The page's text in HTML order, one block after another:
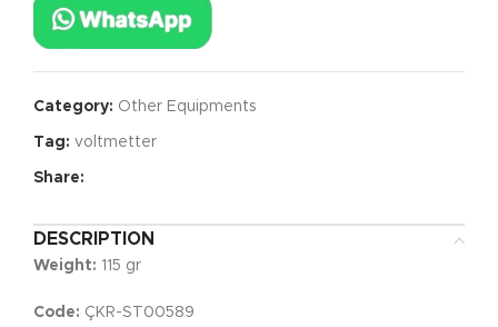
Category: Other Equipments
Tag: voltmetter
Share:
DESCRIPTION
Weight: 115 gr
Code: ÇKR-ST00589